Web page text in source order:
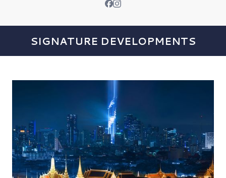
SIGNATURE DEVELOPMENTS